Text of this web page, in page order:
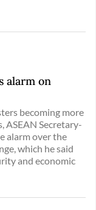
alarm on
becoming more
ASEAN Secretary-
alarm over the
which he said
and economic